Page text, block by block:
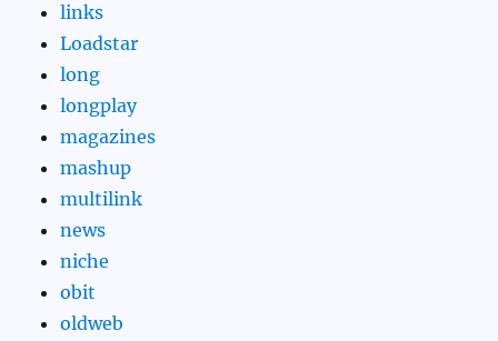
links
Loadstar
long
longplay
magazines
mashup
multilink
news
niche
obit
oldweb